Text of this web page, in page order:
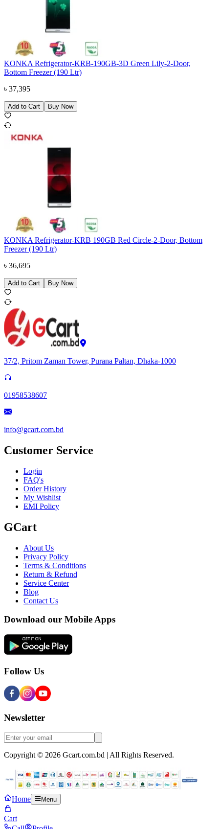
KONKA Refrigerator-KRB-190GB-3D Green Lily-2-Door,
Bottom Freezer (190 Ltr)
৳ 37,395
Add to Cart Buy Now
KONKA Refrigerator-KRB 190GB Red Circle-2-Door, Bottom
Freezer (190 Ltr)
৳ 36,695
Add to Cart Buy Now
37/2, Pritom Zaman Tower, Purana Paltan, Dhaka-1000
01958538607
info@gcart.com.bd
Customer Service
Login
FAQ's
Order History
My Wishlist
EMI Policy
GCart
About Us
Privacy Policy
Terms & Conditions
Return & Refund
Service Center
Blog
Contact Us
Download our Mobile Apps
Follow Us
Newsletter
Copyright © 2026 Gcart.com.bd | All Rights Reserved.
Home Menu
Cart